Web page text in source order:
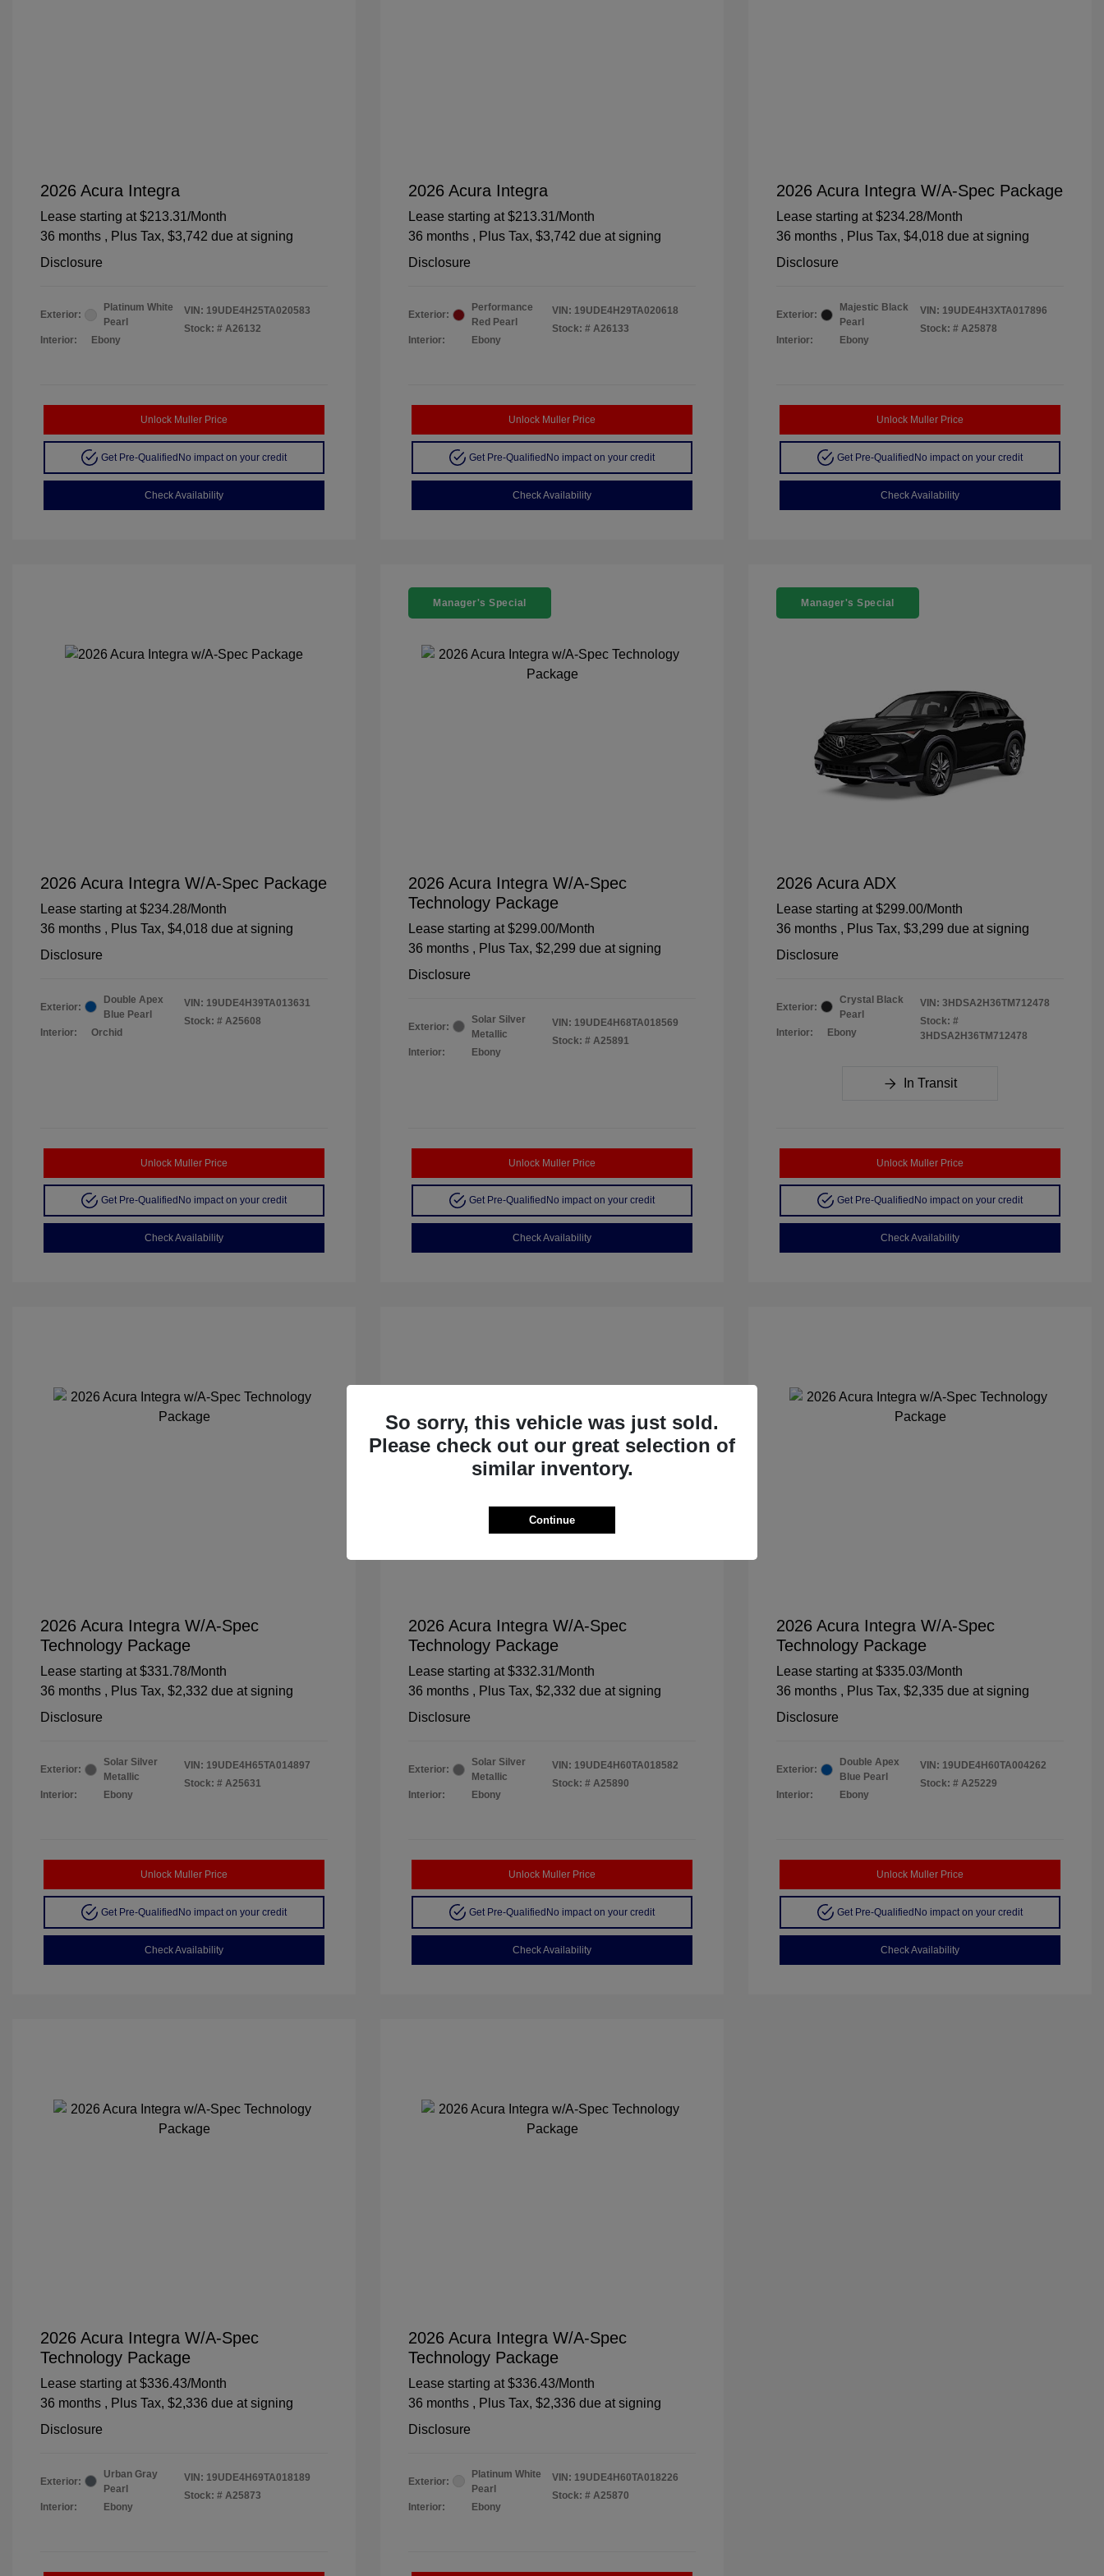
2026 Acura Integra
Lease starting at $213.31/Month
36 months , Plus Tax, $3,742 due at signing
Disclosure
Exterior:
Platinum White
Pearl
Interior:
Ebony
VIN: 19UDE4H25TA020583
Stock: # A26132
Unlock Muller Price
Get Pre-QualifiedNo impact on your credit
Check Availability
2026 Acura Integra
Lease starting at $213.31/Month
36 months , Plus Tax, $3,742 due at signing
Disclosure
Exterior:
Performance
Red Pearl
Interior:
Ebony
VIN: 19UDE4H29TA020618
Stock: # A26133
Unlock Muller Price
Get Pre-QualifiedNo impact on your credit
Check Availability
2026 Acura Integra W/A-Spec Package
Lease starting at $234.28/Month
36 months , Plus Tax, $4,018 due at signing
Disclosure
Exterior:
Majestic Black
Pearl
Interior:
Ebony
VIN: 19UDE4H3XTA017896
Stock: # A25878
Unlock Muller Price
Get Pre-QualifiedNo impact on your credit
Check Availability
2026 Acura Integra W/A-Spec Package
Lease starting at $234.28/Month
36 months , Plus Tax, $4,018 due at signing
Disclosure
Exterior:
Double Apex
Blue Pearl
Interior:
Orchid
VIN: 19UDE4H39TA013631
Stock: # A25608
Unlock Muller Price
Get Pre-Qualified No impact on your credit
Check Availability
Manager's Special
2026 Acura Integra W/A-Spec
Technology Package
Lease starting at $299.00/Month
36 months , Plus Tax, $2,299 due at signing
Disclosure
Exterior:
Solar Silver
Metallic
Interior:
Ebony
VIN: 19UDE4H68TA018569
Stock: # A25891
Unlock Muller Price
Get Pre-Qualified No impact on your credit
Check Availability
Manager's Special
2026 Acura ADX
Lease starting at $299.00/Month
36 months , Plus Tax, $3,299 due at signing
Disclosure
Exterior:
Crystal Black
Pearl
Interior:
Ebony
VIN: 3HDSA2H36TM712478
Stock: #
3HDSA2H36TM712478
In Transit
Unlock Muller Price
Get Pre-Qualified No impact on your credit
Check Availability
2026 Acura Integra W/A-Spec
Technology Package
Lease starting at $331.78/Month
36 months , Plus Tax, $2,332 due at signing
Disclosure
Exterior:
Solar Silver
Metallic
Interior:
Ebony
VIN: 19UDE4H65TA014897
Stock: # A25631
Unlock Muller Price
Get Pre-Qualified No impact on your credit
Check Availability
2026 Acura Integra W/A-Spec
Technology Package
Lease starting at $332.31/Month
36 months , Plus Tax, $2,332 due at signing
Disclosure
Exterior:
Solar Silver
Metallic
Interior:
Ebony
VIN: 19UDE4H60TA018582
Stock: # A25890
Unlock Muller Price
Get Pre-Qualified No impact on your credit
Check Availability
2026 Acura Integra W/A-Spec
Technology Package
Lease starting at $335.03/Month
36 months , Plus Tax, $2,335 due at signing
Disclosure
Exterior:
Double Apex
Blue Pearl
Interior:
Ebony
VIN: 19UDE4H60TA004262
Stock: # A25229
Unlock Muller Price
Get Pre-Qualified No impact on your credit
Check Availability
2026 Acura Integra W/A-Spec
Technology Package
Lease starting at $336.43/Month
36 months , Plus Tax, $2,336 due at signing
Disclosure
Exterior:
Urban Gray
Pearl
Interior:
Ebony
VIN: 19UDE4H69TA018189
Stock: # A25873
2026 Acura Integra W/A-Spec
Technology Package
Lease starting at $336.43/Month
36 months , Plus Tax, $2,336 due at signing
Disclosure
Exterior:
Platinum White
Pearl
Interior:
Ebony
VIN: 19UDE4H60TA018226
Stock: # A25870
So sorry, this vehicle was just sold.
Please check out our great selection of
similar inventory.
Continue